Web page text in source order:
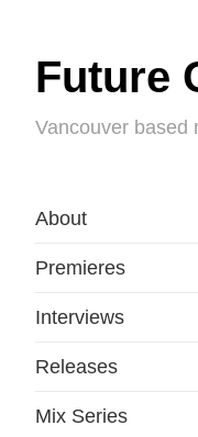
Future
Vancouver based
About
Premieres
Interviews
Releases
Mix Series